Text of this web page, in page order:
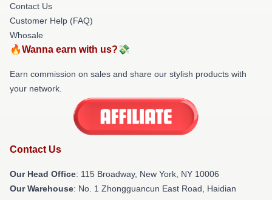
Contact Us
Customer Help (FAQ)
Whosale
🔥Wanna earn with us?💸
Earn commission on sales and share our stylish products with
your network.
Contact Us
Our Head Office: 115 Broadway, New York, NY 10006
Our Warehouse: No. 1 Zhongguancun East Road, Haidian